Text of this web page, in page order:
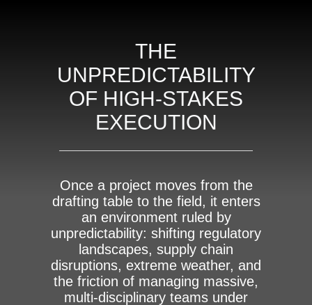
THE
UNPREDICTABILITY
OF HIGH-STAKES
EXECUTION
Once a project moves from the
drafting table to the field, it enters
an environment ruled by
unpredictability: shifting regulatory
landscapes, supply chain
disruptions, extreme weather, and
the friction of managing massive,
multi-disciplinary teams under